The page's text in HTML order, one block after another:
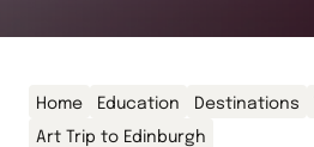
Home Education Destinations
Art Trip to Edinburgh